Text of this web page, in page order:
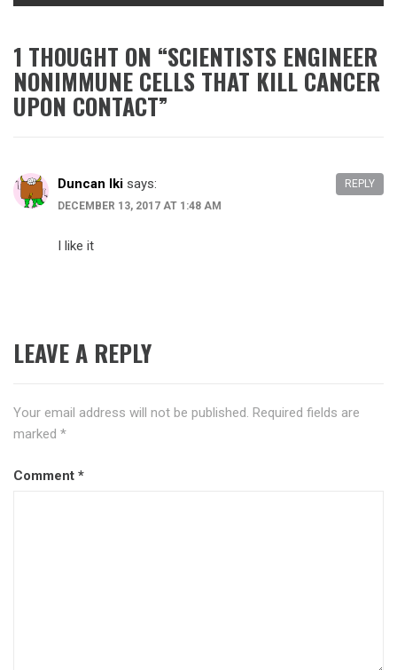
1 THOUGHT ON “SCIENTISTS ENGINEER
NONIMMUNE CELLS THAT KILL CANCER
UPON CONTACT”
Duncan Iki says:
DECEMBER 13, 2017 AT 1:48 AM
I like it
REPLY
LEAVE A REPLY
Your email address will not be published. Required fields are
marked *
Comment *